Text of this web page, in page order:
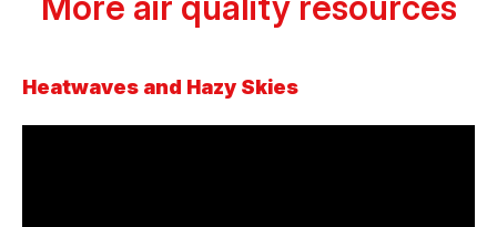
Heatwaves and Hazy Skies